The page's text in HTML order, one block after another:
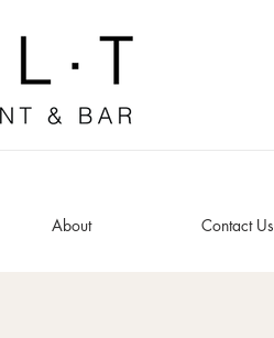
About Contact Us